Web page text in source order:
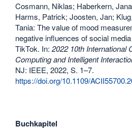
Cosmann, Niklas; Haberkern,
Harms, Patrick; Joosten, Jan;
Tania: The value of mood
negative influences of social
TikTok. In: 2022 10th International
Computing and Intelligent
NJ: IEEE, 2022, S. 1–7.
https://doi.org/10.1109/
Buchkapitel